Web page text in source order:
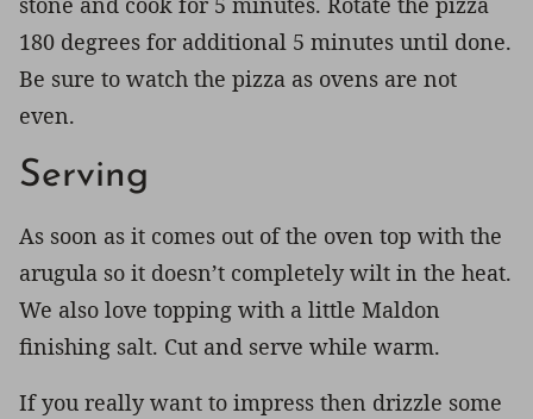
180 degrees for additional 5 minutes until done.
Be sure to watch the pizza as ovens are not
even.
Serving
As soon as it comes out of the oven top with the
arugula so it doesn’t completely wilt in the heat.
We also love topping with a little Maldon
finishing salt. Cut and serve while warm.
If you really want to impress then drizzle some